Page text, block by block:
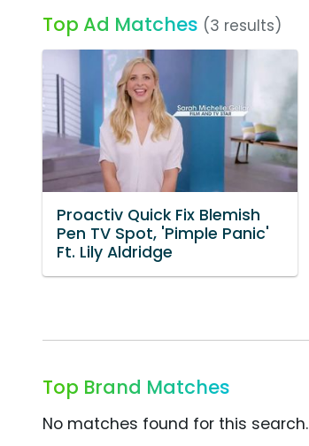
Top Ad Matches (3 results)
Proactiv Quick Fix Blemish
Pen TV Spot, 'Pimple Panic'
Ft. Lily Aldridge
Top Brand Matches
No matches found for this search.